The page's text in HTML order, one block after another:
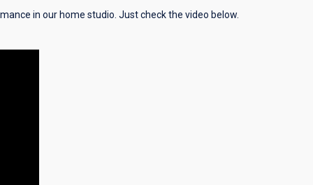
in our home studio. Just check the video below.